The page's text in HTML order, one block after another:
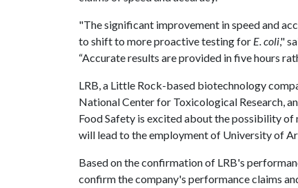
"The significant improvement in speed and
to shift to more proactive testing for E. coli,"
“Accurate results are provided in five hours
LRB, a Little Rock-based biotechnology
National Center for Toxicological Research,
Food Safety is excited about the possibility
will lead to the employment of University of
Based on the confirmation of LRB's
confirm the company's performance claims